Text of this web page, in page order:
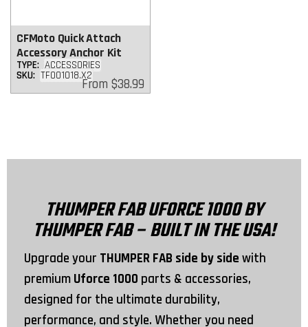
CFMoto Quick Attach
Accessory Anchor Kit
TYPE: ACCESSORIES
SKU: TF001018.X2Regular
price
From $38.99
THUMPER FAB UFORCE 1000 BY
THUMPER FAB – BUILT IN THE USA!
Upgrade your THUMPER FAB side by side with
premium Uforce 1000 parts & accessories,
designed for the ultimate durability,
performance, and style. Whether you need